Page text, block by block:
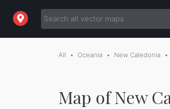
All Oceania New Caledonia
Map of New